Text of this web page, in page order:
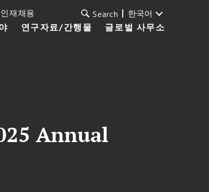
연구자료/간행물 글로벌 사무소
인재채용 Search 한국어
Annual